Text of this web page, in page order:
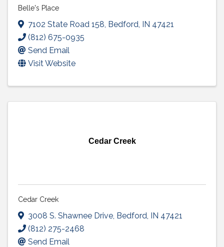
Belle's Place
7102 State Road 158, Bedford, IN 47421
(812) 675-0935
Send Email
Visit Website
Cedar Creek
Cedar Creek
3008 S. Shawnee Drive, Bedford, IN 47421
(812) 275-2468
Send Email